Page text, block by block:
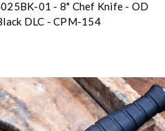
01 - 8" Chef Knife - OD
DLC - CPM-154